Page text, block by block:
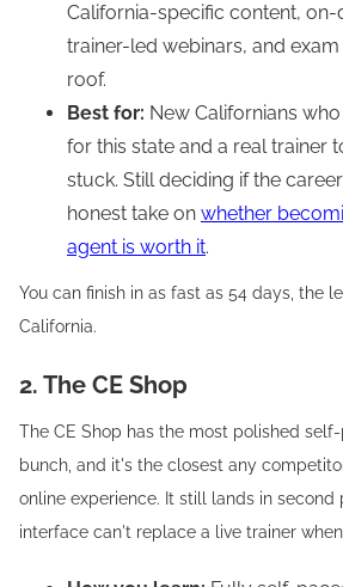
California-specific content,
trainer-led webinars, and
roof.
Best for: New Californians
for this state and a real trainer
stuck. Still deciding if the
honest take on whether
agent is worth it.
You can finish in as fast as 54 days, the
California.
2. The CE Shop
The CE Shop has the most polished
bunch, and it's the closest any
online experience. It still lands in second
interface can't replace a live trainer